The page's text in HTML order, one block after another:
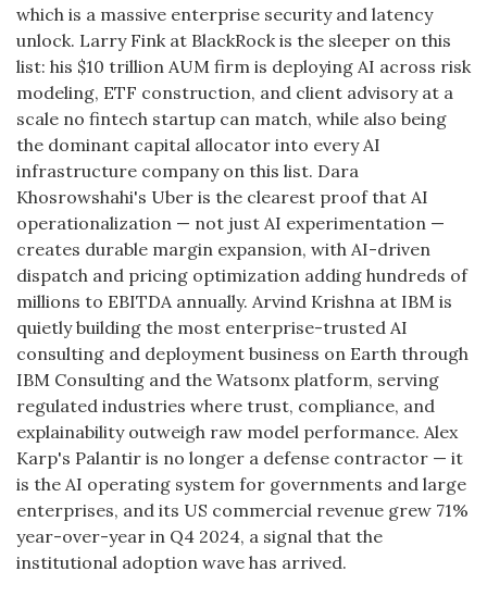
which is a massive enterprise security and latency
unlock. Larry Fink at BlackRock is the sleeper on this
list: his $10 trillion AUM firm is deploying AI across risk
modeling, ETF construction, and client advisory at a
scale no fintech startup can match, while also being
the dominant capital allocator into every AI
infrastructure company on this list. Dara
Khosrowshahi's Uber is the clearest proof that AI
operationalization — not just AI experimentation —
creates durable margin expansion, with AI-driven
dispatch and pricing optimization adding hundreds of
millions to EBITDA annually. Arvind Krishna at IBM is
quietly building the most enterprise-trusted AI
consulting and deployment business on Earth through
IBM Consulting and the Watsonx platform, serving
regulated industries where trust, compliance, and
explainability outweigh raw model performance. Alex
Karp's Palantir is no longer a defense contractor — it
is the AI operating system for governments and large
enterprises, and its US commercial revenue grew 71%
year-over-year in Q4 2024, a signal that the
institutional adoption wave has arrived.